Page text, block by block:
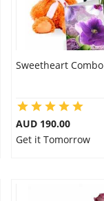
Sweetheart Combo
AUD 190.00
Get it Tomorrow